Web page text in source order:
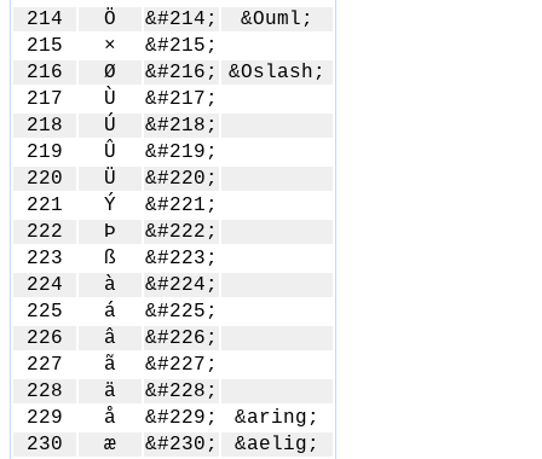
214
Ö &#214;
&Ouml;
215
×
&#215;
216
Ø &#216;
&Oslash;
217
Ù
&#217;
218
Ú
&#218;
219
Û
&#219;
220
Ü
&#220;
221
Ý
&#221;
222
Þ
&#222;
223
ß
&#223;
224
à
&#224;
225
á
&#225;
226
â
&#226;
227
ã
&#227;
228
ä
&#228;
229
å &#229;
&aring;
230
æ &#230;
&aelig;